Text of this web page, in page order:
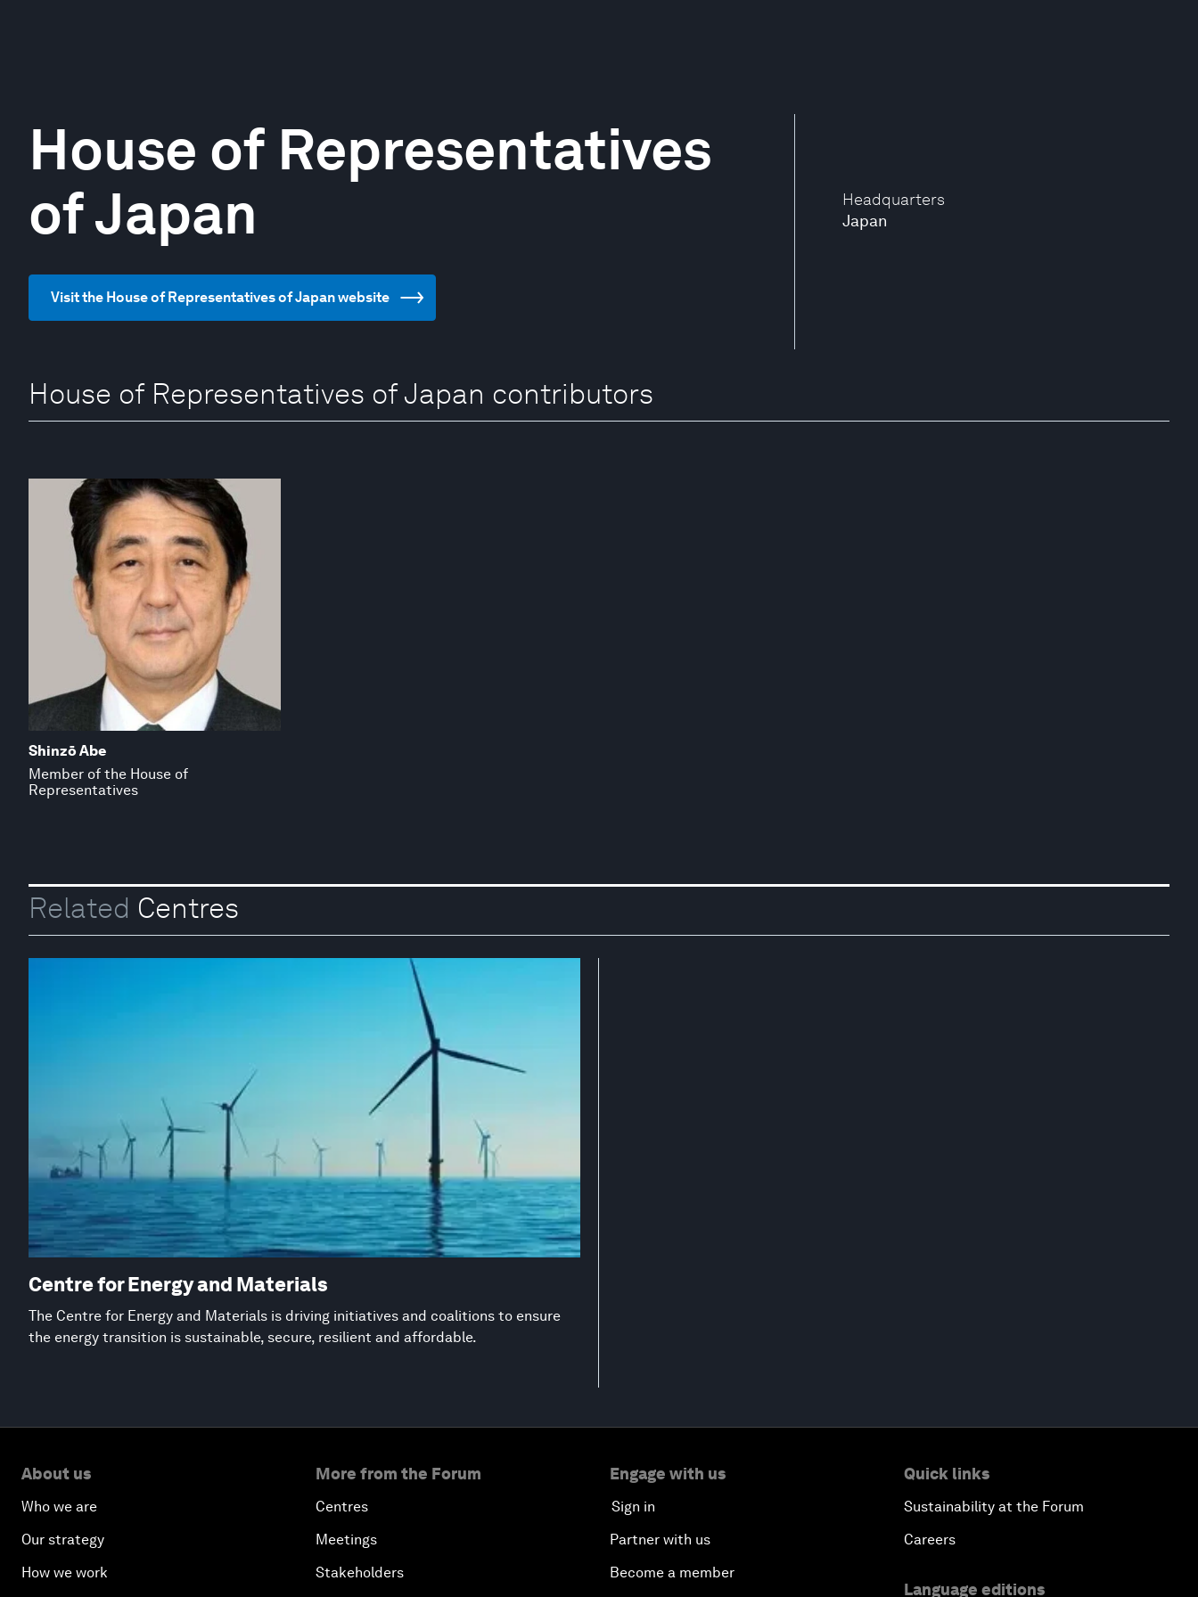
Headquarters
Japan
House of Representatives
of Japan
Visit the House of Representatives of Japan website
House of Representatives of Japan contributors
Shinzō Abe
Member of the House of
Representatives
Related Centres
Centre for Energy and Materials
The Centre for Energy and Materials is driving initiatives and coalitions to ensure
the energy transition is sustainable, secure, resilient and affordable.
About us
Who we are
Our strategy
How we work
More from the Forum
Centres
Meetings
Stakeholders
Engage with us
Sign in
Partner with us
Become a member
Quick links
Sustainability at the Forum
Careers
Language editions